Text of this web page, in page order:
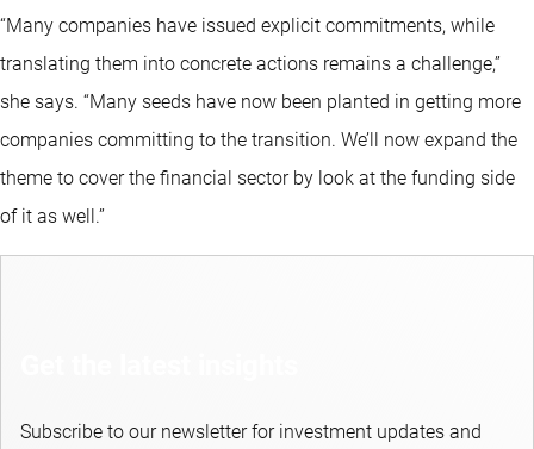
“Many companies have issued explicit commitments, while
translating them into concrete actions remains a challenge,”
she says. “Many seeds have now been planted in getting more
companies committing to the transition. We’ll now expand the
theme to cover the financial sector by look at the funding side
of it as well.”
Subscribe to our newsletter for investment updates and